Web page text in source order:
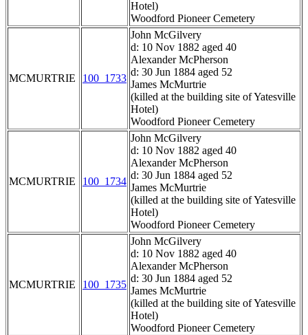
Hotel)
Woodford Pioneer Cemetery
MCMURTRIE 100_1733
John McGilvery
d: 10 Nov 1882 aged 40
Alexander McPherson
d: 30 Jun 1884 aged 52
James McMurtrie
(killed at the building site of Yatesville
Hotel)
Woodford Pioneer Cemetery
MCMURTRIE 100_1734
John McGilvery
d: 10 Nov 1882 aged 40
Alexander McPherson
d: 30 Jun 1884 aged 52
James McMurtrie
(killed at the building site of Yatesville
Hotel)
Woodford Pioneer Cemetery
MCMURTRIE 100_1735
John McGilvery
d: 10 Nov 1882 aged 40
Alexander McPherson
d: 30 Jun 1884 aged 52
James McMurtrie
(killed at the building site of Yatesville
Hotel)
Woodford Pioneer Cemetery